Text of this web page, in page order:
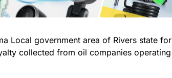
Local government area of Rivers state for
collected from oil companies operating